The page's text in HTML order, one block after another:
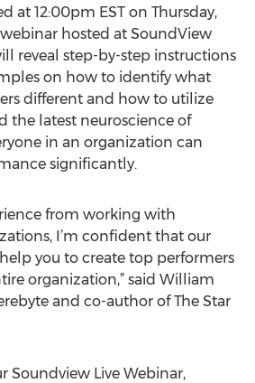
at 12:00pm EST on Thursday,
hosted at SoundView
reveal step-by-step instructions
on how to identify what
different and how to utilize
the latest neuroscience of
in an organization can
significantly.
from working with
I’m confident that our
you to create top performers
organization,” said William
and co-author of The Star
Soundview Live Webinar,